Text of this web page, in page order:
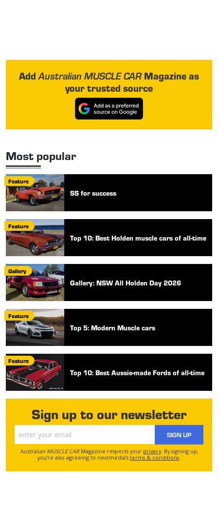
AddAustralian MUSCLE CARMagazine as
your trusted source
Most popular
Feature
SS for success
Feature
Top 10: Best Holden muscle cars of all-time
Gallery
Gallery: NSW All Holden Day 2026
Feature
Top 5: Modern Muscle cars
Feature
Top 10: Best Aussie-made Fords of all-time
Sign up to our newsletter
SIGN UP
Australian MUSCLE CARMagazine respects your privacy. By signing up,
you’re also agreeing to nextmedia’s terms & conditions